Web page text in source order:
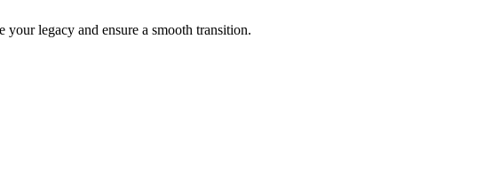
legacy and ensure a smooth transition.